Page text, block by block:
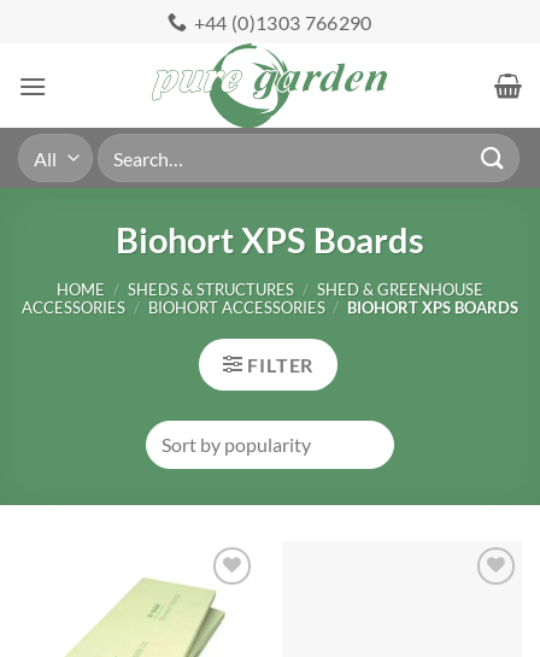
content
+44 (0)1303 766290
Search
for:
Biohort XPS Boards
HOME / SHEDS & STRUCTURES / SHED & GREENHOUSE
ACCESSORIES / BIOHORT ACCESSORIES / BIOHORT XPS BOARDS
FILTER
Add to
Wishlist